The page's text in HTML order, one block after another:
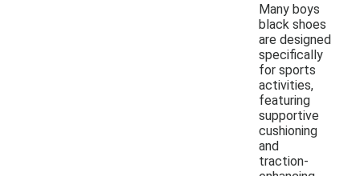
Many boys
black shoes
are designed
specifically
for sports
activities,
featuring
supportive
cushioning
and
traction-